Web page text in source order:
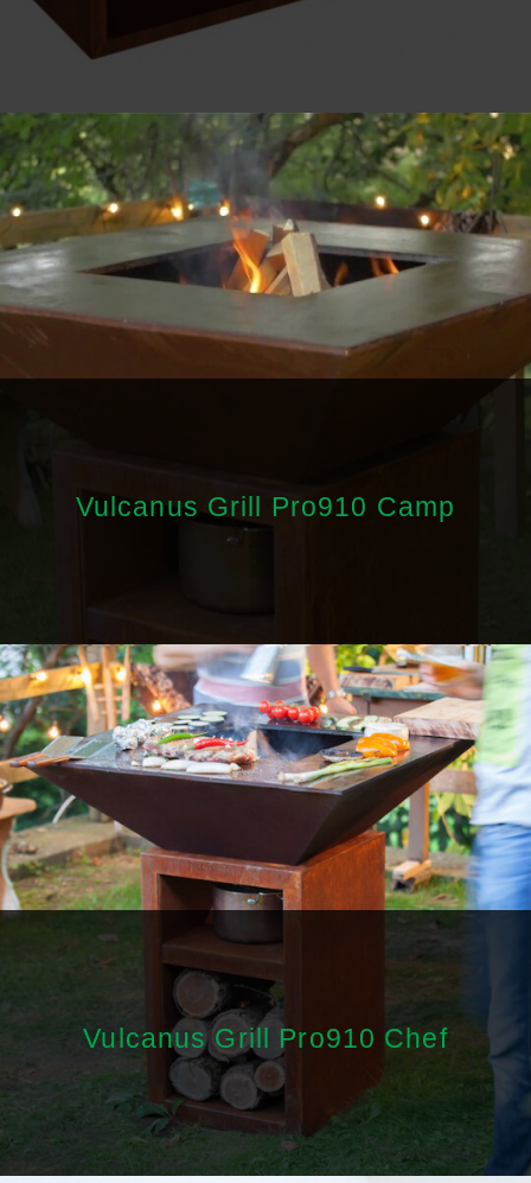
Vulcanus Grill Pro910 Camp
Vulcanus Grill Pro910 Chef